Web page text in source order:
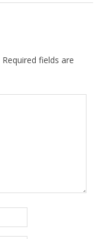
Required fields are